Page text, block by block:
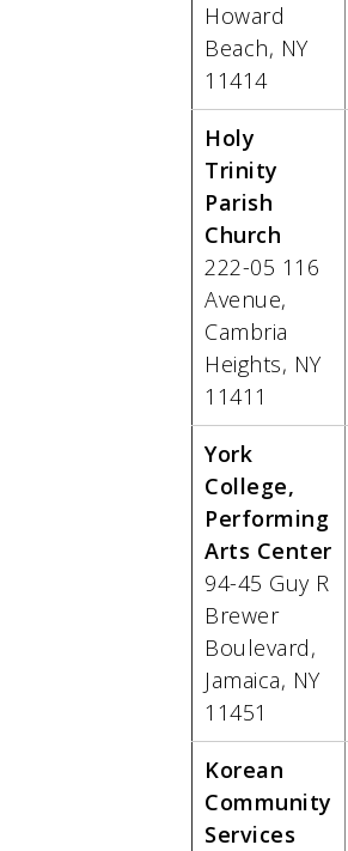
Howard
Beach, NY
11414
Holy
Trinity
Parish
Church
222-05 116
Avenue,
Cambria
Heights, NY
11411
York
College,
Performing
Arts Center
94-45 Guy R
Brewer
Boulevard,
Jamaica, NY
11451
Korean
Community
Services